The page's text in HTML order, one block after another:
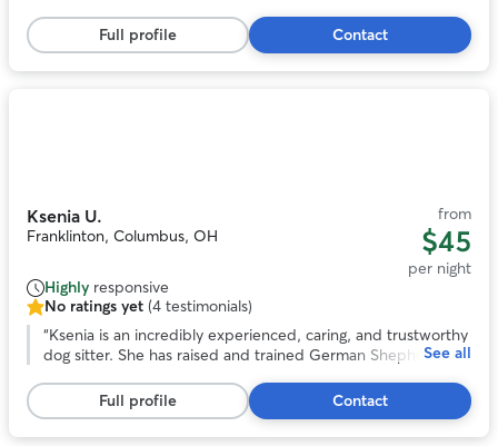
stars,
50
reviews
appreciated how communicative and responsive Lauren was
and we will definitely be using her again in the future!”
Full profile Contact
Ksenia U.
Franklinton, Columbus, OH
from
$45
per night
Highly responsive
No
ratings
yet,
testimonials
No ratings yet (4 testimonials)
“Ksenia is an incredibly experienced, caring, and trustworthy
dog sitter. She has raised and trained German Shepherds, so
and understands how to keep them happy, safe, and well
behaved. She has looked after my dog on multiple
occasions, and I have always felt completely at ease leaving
See all
Full profile Contact